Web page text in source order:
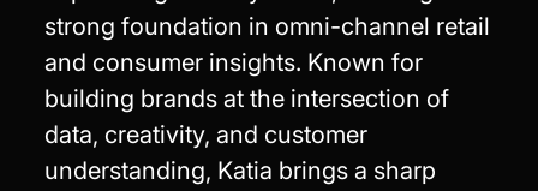
strong foundation in omni-channel retail
and consumer insights. Known for
building brands at the intersection of
data, creativity, and customer
understanding, Katia brings a sharp